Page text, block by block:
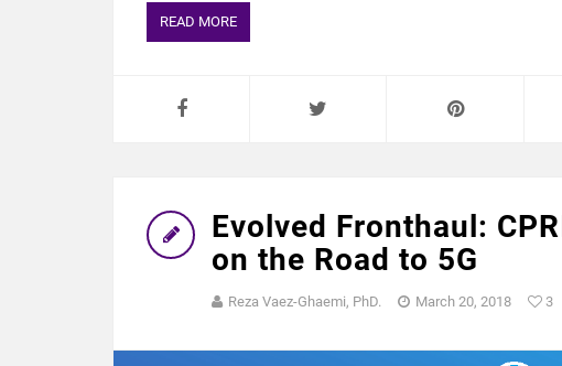
READ MORE
Evolved Fronthaul:
on the Road to 5G
Reza Vaez-Ghaemi, PhD. March 20, 2018 3